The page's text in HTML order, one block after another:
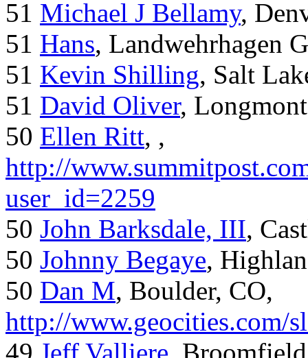
51 Michael J Bellamy,
51 Hans, Landwehrhagen
51 Kevin Shilling, Salt
51 David Oliver,
50 Ellen Ritt, ,
http://
user_id=2259
50 John Barksdale, III,
50 Johnny Begaye,
50 Dan M, Boulder, CO,
http://www.geocities.com/